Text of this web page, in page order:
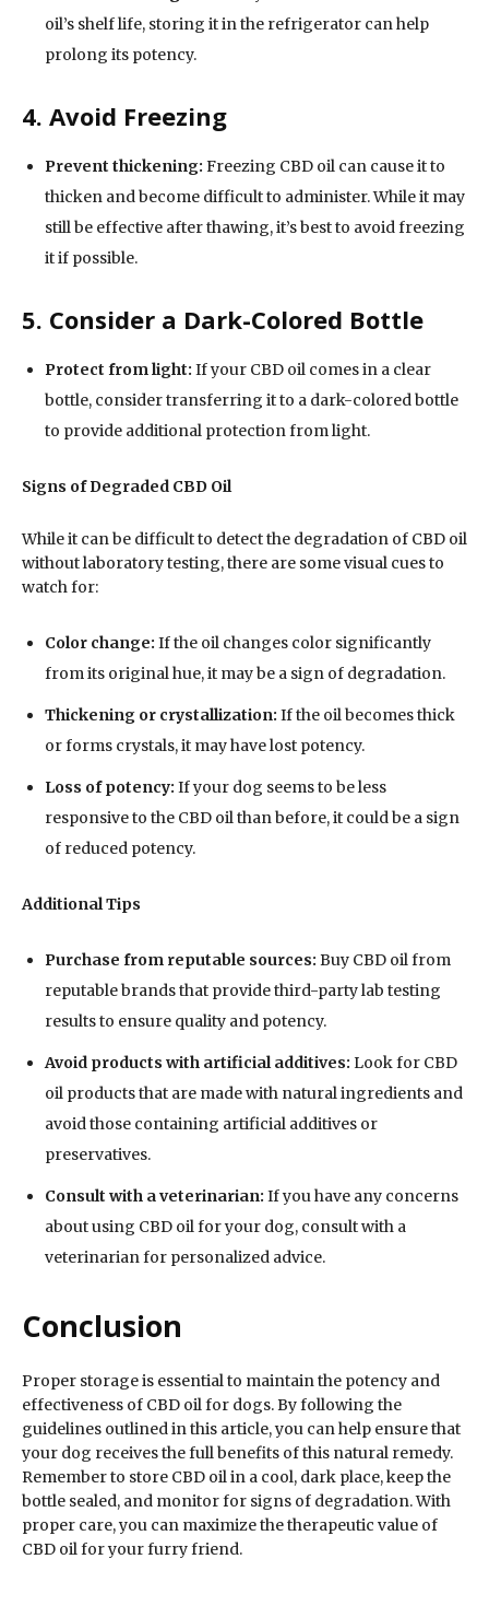
oil’s shelf life, storing it in the refrigerator can help
prolong its potency.
4. Avoid Freezing
Prevent thickening: Freezing CBD oil can cause it to
thicken and become difficult to administer. While it may
still be effective after thawing, it’s best to avoid freezing
it if possible.
5. Consider a Dark-Colored Bottle
Protect from light: If your CBD oil comes in a clear
bottle, consider transferring it to a dark-colored bottle
to provide additional protection from light.
Signs of Degraded CBD Oil
While it can be difficult to detect the degradation of CBD oil
without laboratory testing, there are some visual cues to
watch for:
Color change: If the oil changes color significantly
from its original hue, it may be a sign of degradation.
Thickening or crystallization: If the oil becomes thick
or forms crystals, it may have lost potency.
Loss of potency: If your dog seems to be less
responsive to the CBD oil than before, it could be a sign
of reduced potency.
Additional Tips
Purchase from reputable sources: Buy CBD oil from
reputable brands that provide third-party lab testing
results to ensure quality and potency.
Avoid products with artificial additives: Look for CBD
oil products that are made with natural ingredients and
avoid those containing artificial additives or
preservatives.
Consult with a veterinarian: If you have any concerns
about using CBD oil for your dog, consult with a
veterinarian for personalized advice.
Conclusion
Proper storage is essential to maintain the potency and
effectiveness of CBD oil for dogs. By following the
guidelines outlined in this article, you can help ensure that
your dog receives the full benefits of this natural remedy.
Remember to store CBD oil in a cool, dark place, keep the
bottle sealed, and monitor for signs of degradation. With
proper care, you can maximize the therapeutic value of
CBD oil for your furry friend.